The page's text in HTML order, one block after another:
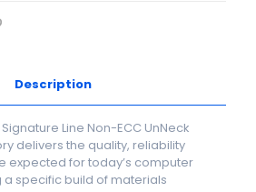
Description
Line Non-ECC UnNeck
delivers the quality, reliability
expected for today’s computer
a specific build of materials